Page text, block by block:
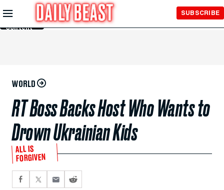
Skip to
Main
Content
SUBSCRIBE
WORLD
RT Boss Backs Host Who Wants to
Drown Ukrainian Kids
ALL IS
FORGIVEN